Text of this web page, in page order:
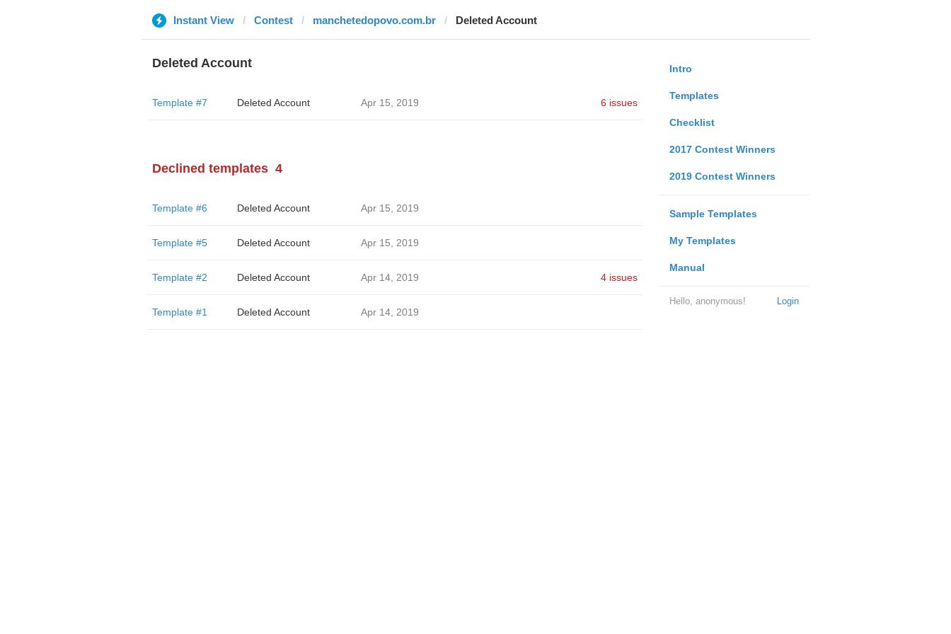
Instant View Contest manchetedopovo.com.br Deleted Account
Intro
Templates
Checklist
2017 Contest Winners
2019 Contest Winners
Sample Templates
My Templates
Manual
Login
Hello, anonymous!
Deleted Account
Template #7 Deleted Account Apr 15, 2019 6 issues
Declined templates 4
Template #6 Deleted Account Apr 15, 2019
Template #5 Deleted Account Apr 15, 2019
Template #2 Deleted Account Apr 14, 2019 4 issues
Template #1 Deleted Account Apr 14, 2019